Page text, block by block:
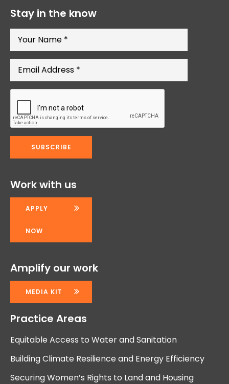
Stay in the know
Work with us
APPLY
NOW
Amplify our work
MEDIA KIT
Practice Areas
Equitable Access to Water and Sanitation
Building Climate Resilience and Energy Efficiency
Securing Women’s Rights to Land and Housing